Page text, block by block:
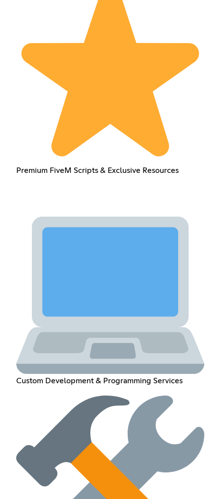
Premium FiveM Scripts & Exclusive Resources
Custom Development & Programming Services